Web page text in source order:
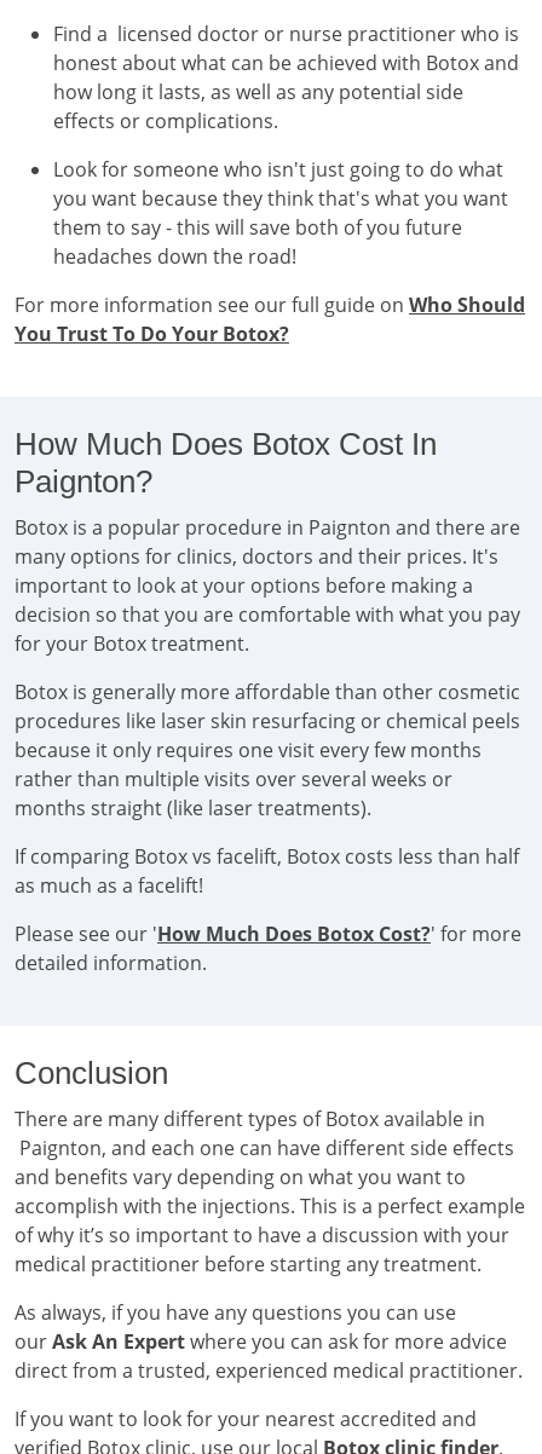
Find a licensed doctor or nurse practitioner who is
honest about what can be achieved with Botox and
how long it lasts, as well as any potential side
effects or complications.
Look for someone who isn't just going to do what
you want because they think that's what you want
them to say - this will save both of you future
headaches down the road!
For more information see our full guide on Who Should
You Trust To Do Your Botox?
How Much Does Botox Cost In
Paignton?
Botox is a popular procedure in Paignton and there are
many options for clinics, doctors and their prices. It's
important to look at your options before making a
decision so that you are comfortable with what you pay
for your Botox treatment.
Botox is generally more affordable than other cosmetic
procedures like laser skin resurfacing or chemical peels
because it only requires one visit every few months
rather than multiple visits over several weeks or
months straight (like laser treatments).
If comparing Botox vs facelift, Botox costs less than half
as much as a facelift!
Please see our 'How Much Does Botox Cost?' for more
detailed information.
Conclusion
There are many different types of Botox available in
Paignton, and each one can have different side effects
and benefits vary depending on what you want to
accomplish with the injections. This is a perfect example
of why it’s so important to have a discussion with your
medical practitioner before starting any treatment.
As always, if you have any questions you can use
ourAsk An Expertwhere you can ask for more advice
direct from a trusted, experienced medical practitioner.
If you want to look for your nearest accredited and
verified Botox clinic, use our local Botox clinic finder.